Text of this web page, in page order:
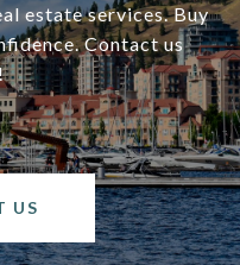
estate services. Buy
Contact us
US